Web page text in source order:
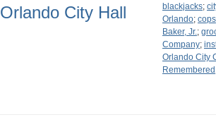
Orlando City Hall
blackjacks;
Orlando; cops
Baker, Jr.;
Company;
Orlando City
Remembered